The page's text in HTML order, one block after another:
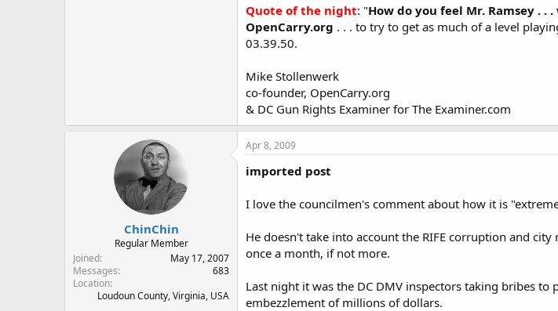
Quote of the night: "How do you feel Mr. Ramsey .
OpenCarry.org . . . to try to get as much of a level
03.39.50.
Mike Stollenwerk
co-founder, OpenCarry.org
& DC Gun Rights Examiner for The Examiner.com
ChinChin
Regular Member
Joined
May 17, 2007
Messages
683
Location
Loudoun County, Virginia, USA
Apr 8, 2009
imported post
I love the councilmen's comment about how it is
He doesn't take into account the RIFE corruption and
once a month, if not more.
Last night it was the DC DMV inspectors taking bribes to
embezzlement of millions of dollars.